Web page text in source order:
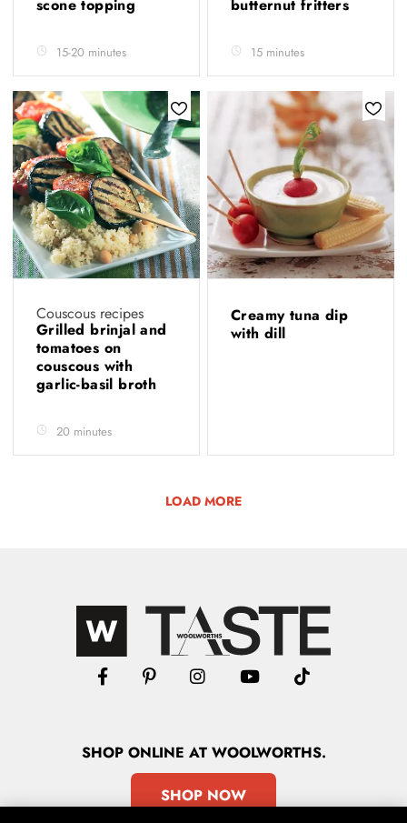
scone topping
15-20 minutes
butternut fritters
15 minutes
Couscous recipes
Grilled brinjal and
tomatoes on
couscous with
garlic-basil broth
20 minutes
Creamy tuna dip
with dill
LOAD MORE
SHOPONLINE AT WOOLWORTHS.
SHOP NOW